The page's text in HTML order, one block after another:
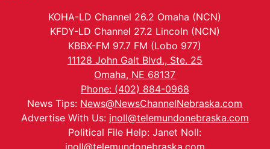
KOHA-LD Channel 26.2 Omaha (NCN)
KFDY-LD Channel 27.2 Lincoln (NCN)
KBBX-FM 97.7 FM (Lobo 977)
11128 John Galt Blvd., Ste. 25
Omaha, NE 68137
Phone: (402) 884-0968
News Tips: News@NewsChannelNebraska.com
Advertise With Us: jnoll@telemundonebraska.com
Political File Help: Janet Noll: